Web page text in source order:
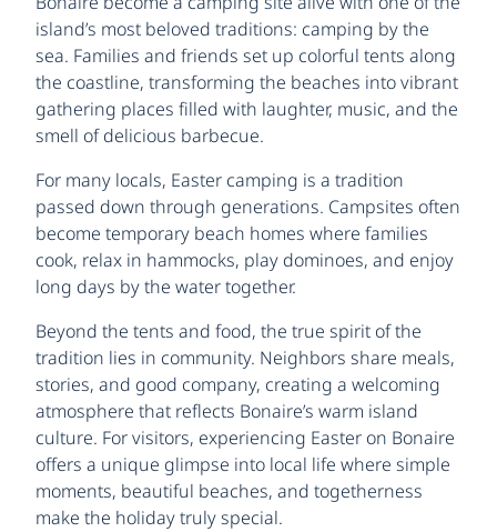
island’s most beloved traditions: camping by the
sea. Families and friends set up colorful tents along
the coastline, transforming the beaches into vibrant
gathering places filled with laughter, music, and the
smell of delicious barbecue.
For many locals, Easter camping is a tradition
passed down through generations. Campsites often
become temporary beach homes where families
cook, relax in hammocks, play dominoes, and enjoy
long days by the water together.
Beyond the tents and food, the true spirit of the
tradition lies in community. Neighbors share meals,
stories, and good company, creating a welcoming
atmosphere that reflects Bonaire’s warm island
culture. For visitors, experiencing Easter on Bonaire
offers a unique glimpse into local life where simple
moments, beautiful beaches, and togetherness
make the holiday truly special.